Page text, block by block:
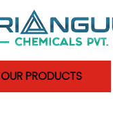
OUR PRODUCTS